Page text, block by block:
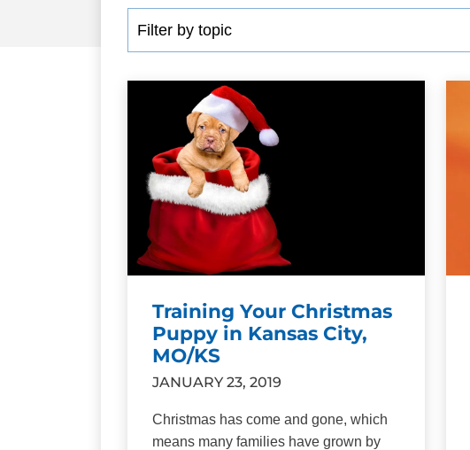
Training Your Christmas
Puppy in Kansas City,
MO/KS
JANUARY 23, 2019
Christmas has come and gone, which
means many families have grown by